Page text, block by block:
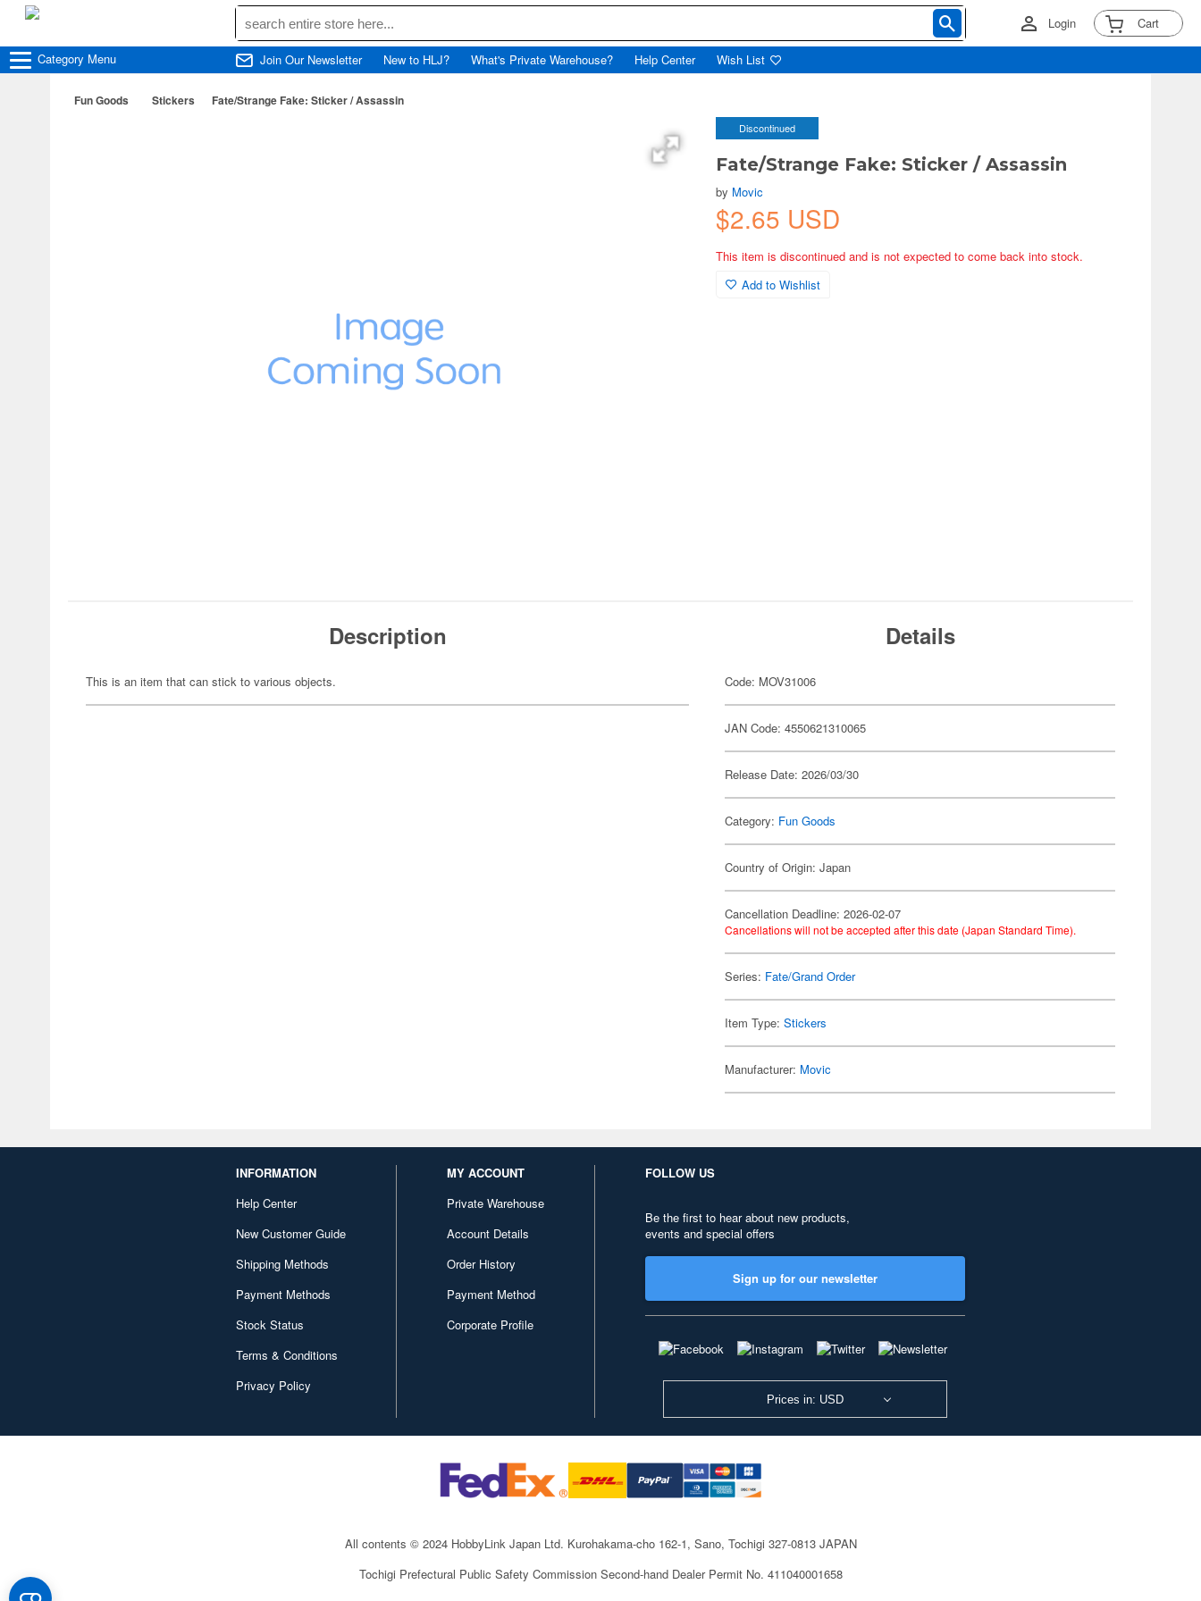
Login Cart
Category Menu Join Our Newsletter New to HLJ? What's Private Warehouse? Help Center Wish List
Fun Goods Stickers Fate/Strange Fake: Sticker / Assassin
Discontinued
Fate/Strange Fake: Sticker / Assassin
by Movic
$2.65 USD
This item is discontinued and is not expected to come back into stock.
Add to Wishlist
Description
This is an item that can stick to various objects.
Details
Code: MOV31006
JAN Code: 4550621310065
Release Date: 2026/03/30
Category: Fun Goods
Country of Origin: Japan
Cancellation Deadline: 2026-02-07
Cancellations will not be accepted after this date (Japan Standard Time).
Series: Fate/Grand Order
Item Type:Stickers
Manufacturer: Movic
INFORMATION
Help Center
New Customer Guide
Shipping Methods
Payment Methods
Stock Status
Terms & Conditions
Privacy Policy
MY ACCOUNT
Private Warehouse
Account Details
Order History
Payment Method
Corporate Profile
FOLLOW US
Be the first to hear about new products,
events and special offers
Sign up for our newsletter
Prices in: USD
All contents © 2024 HobbyLink Japan Ltd. Kurohakama-cho 162-1, Sano, Tochigi 327-0813 JAPAN
Tochigi Prefectural Public Safety Commission Second-hand Dealer Permit No. 411040001658